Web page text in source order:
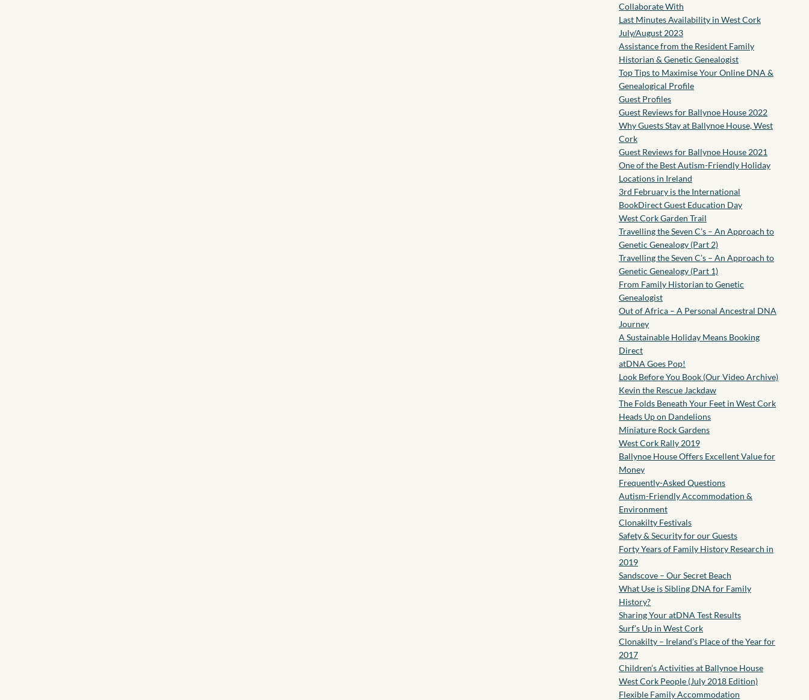
Collaborate With
Last Minutes Availability in West Cork
July/August 2023
Assistance from the Resident Family
Historian & Genetic Genealogist
Top Tips to Maximise Your Online DNA &
Genealogical Profile
Guest Profiles
Guest Reviews for Ballynoe House 2022
Why Guests Stay at Ballynoe House, West
Cork
Guest Reviews for Ballynoe House 2021
One of the Best Autism-Friendly Holiday
Locations in Ireland
3rd February is the International
BookDirect Guest Education Day
West Cork Garden Trail
Travelling the Seven C’s – An Approach to
Genetic Genealogy (Part 2)
Travelling the Seven C’s – An Approach to
Genetic Genealogy (Part 1)
From Family Historian to Genetic
Genealogist
Out of Africa – A Personal Ancestral DNA
Journey
A Sustainable Holiday Means Booking
Direct
atDNA Goes Pop!
Look Before You Book (Our Video Archive)
Kevin the Rescue Jackdaw
The Folds Beneath Your Feet in West Cork
Heads Up on Dandelions
Miniature Rock Gardens
West Cork Rally 2019
Ballynoe House Offers Excellent Value for
Money
Frequently-Asked Questions
Autism-Friendly Accommodation &
Environment
Clonakilty Festivals
Safety & Security for our Guests
Forty Years of Family History Research in
2019
Sandscove – Our Secret Beach
What Use is Sibling DNA for Family
History?
Sharing Your atDNA Test Results
Surf’s Up in West Cork
Clonakilty – Ireland’s Place of the Year for
2017
Children’s Activities at Ballynoe House
West Cork People (July 2018 Edition)
Flexible Family Accommodation